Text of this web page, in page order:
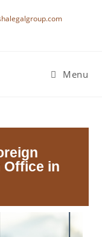
Menu
Office in